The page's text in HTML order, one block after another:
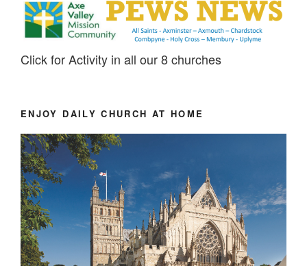
Click for Activity in all our 8 churches
ENJOY DAILY CHURCH AT HOME